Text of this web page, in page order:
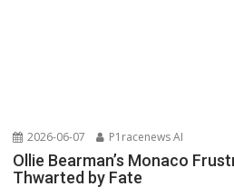
2026-06-07 P1racenews AI
Ollie Bearman’s Monaco
Thwarted by Fate